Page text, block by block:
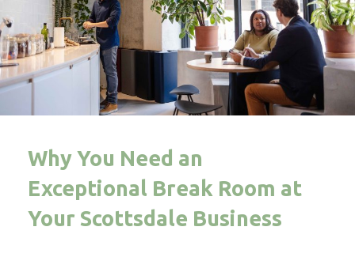
Why You Need an
Exceptional Break Room at
Your Scottsdale Business